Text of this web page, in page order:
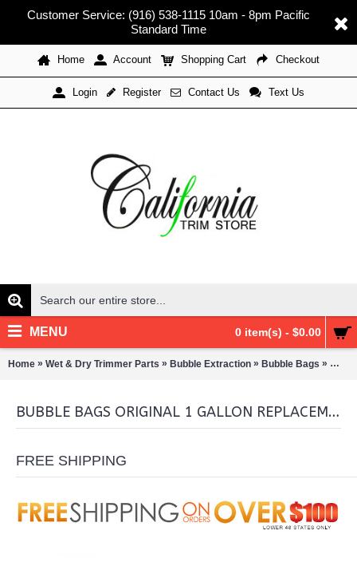
Customer Service: (916) 538-1115 10am - 8pm Pacific
Standard Time
Home Account Shopping Cart Checkout
Login Register Contact Us Text Us
0 item(s) - $0.00
MENU
Home » Wet & Dry Trimmer Parts » Bubble Extraction » Bubble Bags »
BUBBLE BAGS ORIGINAL 1 GALLON REPLACEMENT BAG
FREE SHIPPING